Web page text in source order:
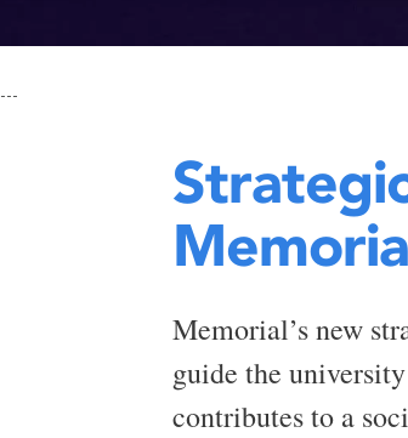
Memorial’s new
guide the
contributes to a